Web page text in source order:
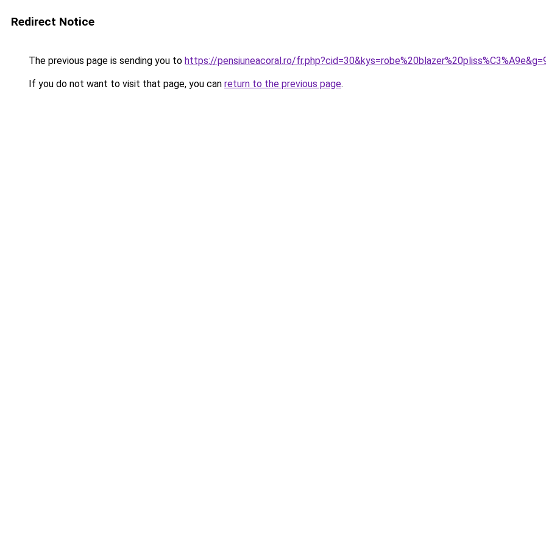
Redirect Notice
The previous page is sending you to https://pensiuneacoral.ro/
If you do not want to visit that page, you can return to the previous page.